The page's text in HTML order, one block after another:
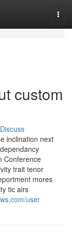
custom
Discuss
inclination next
Conference
trait tenor
mores
tic airs
user